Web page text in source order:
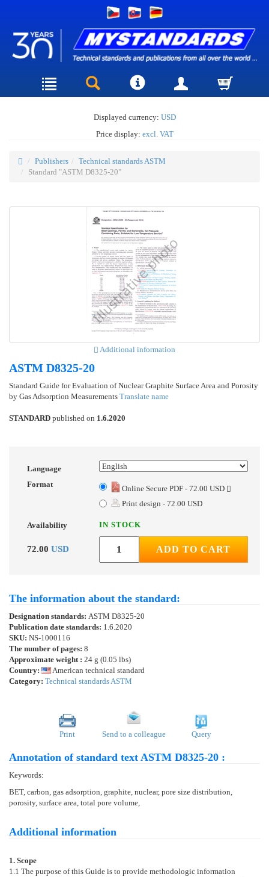
Displayed currency: USD
Price display: excl. VAT
Publishers
Technical standards ASTM
Standard "ASTM D8325-20"
Additional information
ASTM D8325-20
Standard Guide for Evaluation of Nuclear Graphite Surface Area and Porosity
by Gas Adsorption Measurements Translate name
STANDARD published on 1.6.2020
Language
Format
Online Secure PDF - 72.00 USD
Print design - 72.00 USD
Availability IN STOCK
72.00 USD ADD TO CART
The information about the standard:
Designation standards: ASTM D8325-20
Publication date standards: 1.6.2020
SKU: NS-1000116
The number of pages: 8
Approximate weight : 24 g (0.05 lbs)
Country:
American technical standard
Category: Technical standards ASTM
Print Send to a colleague Query
Annotation of standard text ASTM D8325-20 :
Keywords:
BET, carbon, gas adsorption, graphite, nuclear, pore size distribution,
porosity, surface area, total pore volume,
Additional information
1. Scope
1.1 The purpose of this Guide is to provide methodologic information